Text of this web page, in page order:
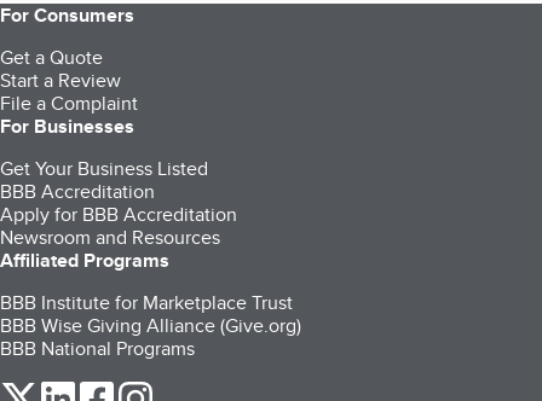
For Consumers
Get a Quote
Start a Review
File a Complaint
For Businesses
Get Your Business Listed
BBB Accreditation
Apply for BBB Accreditation
Newsroom and Resources
Affiliated Programs
BBB Institute for Marketplace Trust
BBB Wise Giving Alliance (Give.org)
BBB National Programs
our Twitter (opens in a new tab)
our LinkedIn (opens in a new tab)
our Facebook (opens in a new tab)